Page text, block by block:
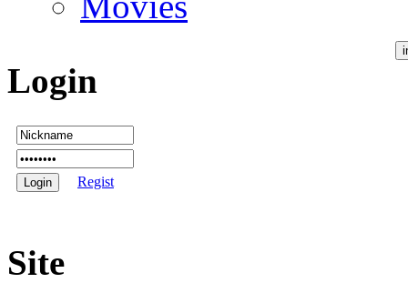
Login
Regist
Site